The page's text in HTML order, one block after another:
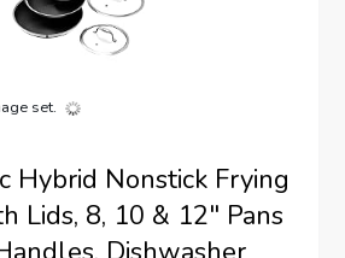
set.
Hybrid Nonstick Frying
Lids, 8, 10 & 12" Pans